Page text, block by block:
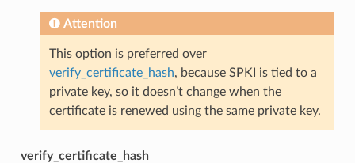
Attention
This option is preferred over
verify_certificate_hash, because SPKI is tied to a
private key, so it doesn’t change when the
certificate is renewed using the same private key.
verify_certificate_hash